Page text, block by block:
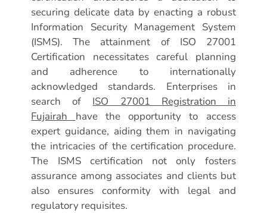
securing delicate data by enacting a robust
Information Security Management System
(ISMS). The attainment of ISO 27001
Certification necessitates careful planning
and adherence to internationally
acknowledged standards. Enterprises in
search of ISO 27001 Registration in
Fujairah have the opportunity to access
expert guidance, aiding them in navigating
the intricacies of the certification procedure.
The ISMS certification not only fosters
assurance among associates and clients but
also ensures conformity with legal and
regulatory requisites.